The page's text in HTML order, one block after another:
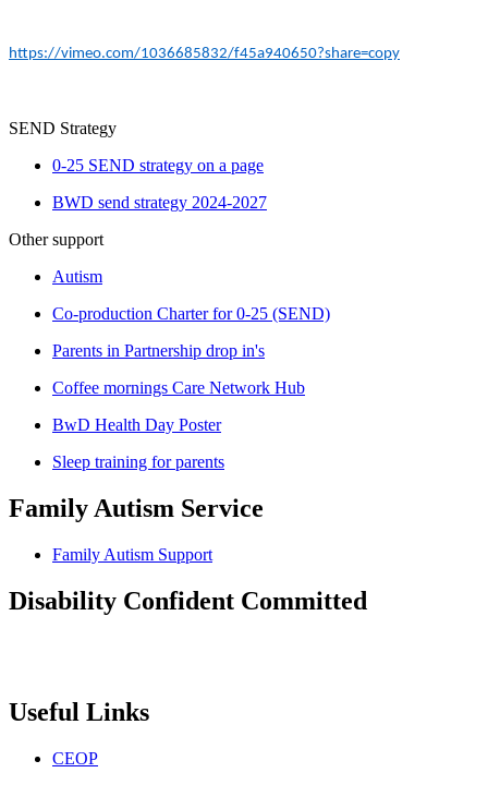
https://vimeo.com/1036685832/f45a940650?share=copy
SEND Strategy
0-25 SEND strategy on a page
BWD send strategy 2024-2027
Other support
Autism
Co-production Charter for 0-25 (SEND)
Parents in Partnership drop in's
Coffee mornings Care Network Hub
BwD Health Day Poster
Sleep training for parents
Family Autism Service
Family Autism Support
Disability Confident Committed
Useful Links
CEOP